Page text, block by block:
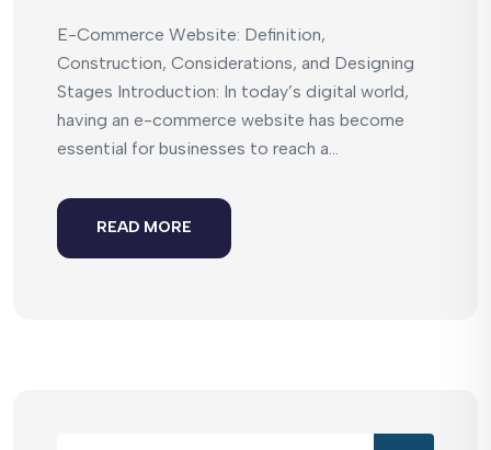
E-Commerce Website: Definition,
Construction, Considerations, and Designing
Stages Introduction: In today’s digital world,
having an e-commerce website has become
essential for businesses to reach a...
READ MORE